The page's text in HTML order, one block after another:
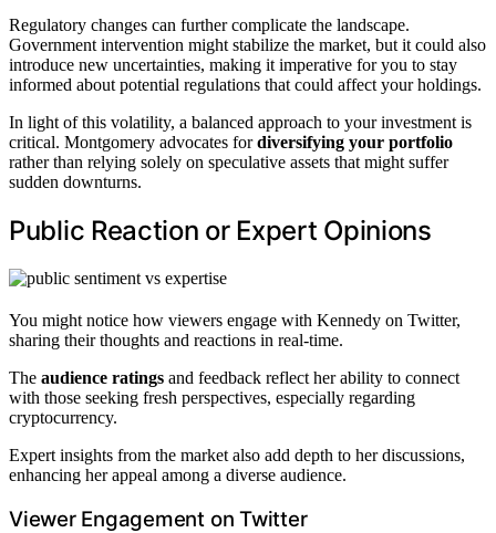
Regulatory changes can further complicate the landscape.
Government intervention might stabilize the market, but it could also
introduce new uncertainties, making it imperative for you to stay
informed about potential regulations that could affect your holdings.
In light of this volatility, a balanced approach to your investment is
critical. Montgomery advocates fordiversifying your portfolio
rather than relying solely on speculative assets that might suffer
sudden downturns.
Public Reaction or Expert Opinions
You might notice how viewers engage with Kennedy on Twitter,
sharing their thoughts and reactions in real-time.
The audience ratings and feedback reflect her ability to connect
with those seeking fresh perspectives, especially regarding
cryptocurrency.
Expert insights from the market also add depth to her discussions,
enhancing her appeal among a diverse audience.
Viewer Engagement on Twitter